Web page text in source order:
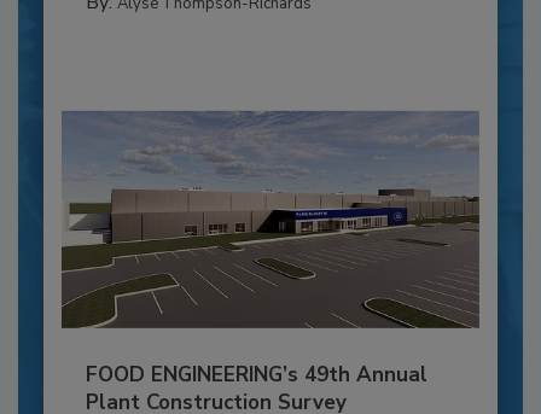
FOOD ENGINEERING’s 49th Annual
Plant Construction Survey